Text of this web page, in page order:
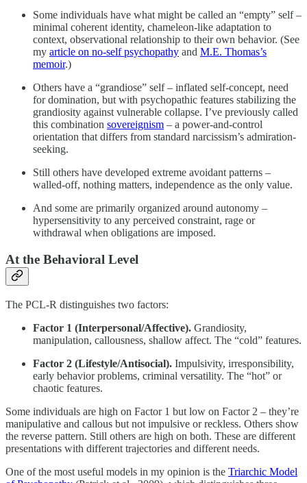
Some individuals have what might be called an “empty” self –
minimal coherent identity, chameleon-like adaptation to
context, observational relationship to their own behavior. (See
my article on no-self psychopathy and M.E. Thomas’s
memoir.)
Others have a “grandiose” self – inflated self-concept, need
for domination, but with psychopathic features stabilizing the
grandiosity against vulnerable collapse. I’ve previously called
this combination sovereignism – a power-and-control
orientation that differs from standard narcissism’s admiration-
seeking.
Still others have developed extreme avoidant patterns –
walled-off, nothing matters, independence as the only value.
And some are primarily organized around autonomy –
hypersensitivity to any perceived constraint, rage or
withdrawal when obligations are imposed.
At the Behavioral Level
The PCL-R distinguishes two factors:
Factor 1 (Interpersonal/Affective). Grandiosity,
manipulation, callousness, shallow affect. The “cold” features.
Factor 2 (Lifestyle/Antisocial). Impulsivity, irresponsibility,
early behavior problems, criminal versatility. The “hot” or
chaotic features.
Some individuals are high on Factor 1 but low on Factor 2 – they’re
manipulative and callous but not impulsive or reckless. Others show
the reverse pattern. Still others are high on both. These are different
presentations with different trajectories and different needs.
One of the most useful models in my opinion is the Triarchic Model